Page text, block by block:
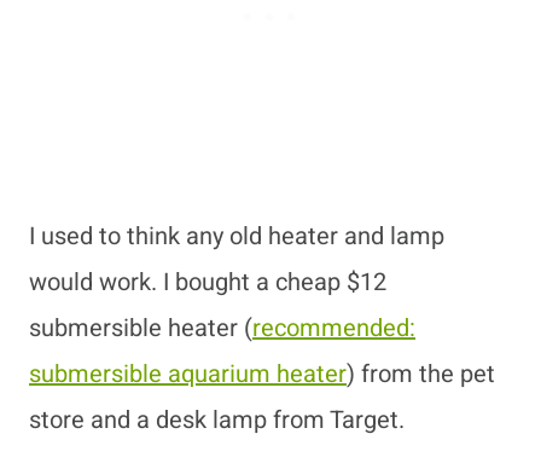
I used to think any old heater and lamp
would work. I bought a cheap $12
submersible heater (recommended:
submersible aquarium heater) from the pet
store and a desk lamp from Target.